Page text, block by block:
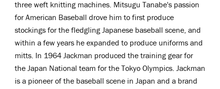
three weft knitting machines. Mitsugu Tanabe's passion
for American Baseball drove him to first produce
stockings for the fledgling Japanese baseball scene, and
within a few years he expanded to produce uniforms and
mitts. In 1964 Jackman produced the training gear for
the Japan National team for the Tokyo Olympics. Jackman
is a pioneerof the baseball scene in Japan and a brand